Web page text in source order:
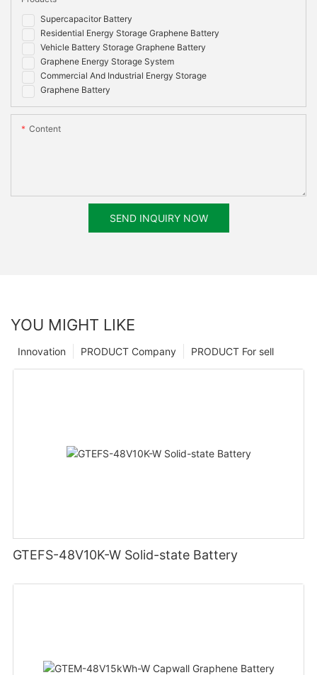
Supercapacitor Battery
Residential Energy Storage Graphene Battery
Vehicle Battery Storage Graphene Battery
Graphene Energy Storage System
Commercial And Industrial Energy Storage
Graphene Battery
Content
SEND INQUIRY NOW
YOU MIGHT LIKE
PRODUCT For sell
PRODUCT Company
Innovation
GTEFS-48V10K-W Solid-state Battery